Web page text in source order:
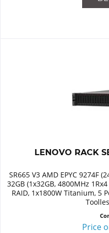
LENOVO RACK
SR665 V3 AMD EPYC 9274F
32GB (1x32GB, 4800MHz
RAID, 1x1800W Titanium, 5
Price